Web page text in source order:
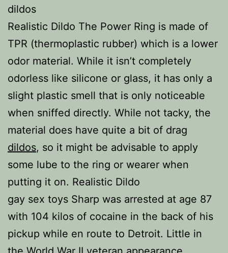
dildos
Realistic Dildo The Power Ring is made of
TPR (thermoplastic rubber) which is a lower
odor material. While it isn’t completely
odorless like silicone or glass, it has only a
slight plastic smell that is only noticeable
when sniffed directly. While not tacky, the
material does have quite a bit of drag
dildos, so it might be advisable to apply
some lube to the ring or wearer when
putting it on. Realistic Dildo
gay sex toys Sharp was arrested at age 87
with 104 kilos of cocaine in the back of his
pickup while en route to Detroit. Little in